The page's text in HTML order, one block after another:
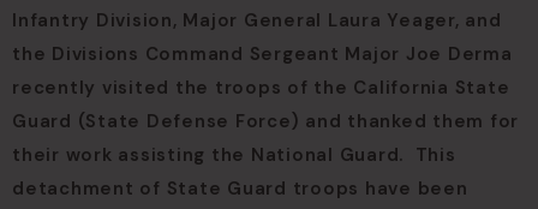
Infantry Division, Major General Laura Yeager, and
the Divisions Command Sergeant Major Joe Derma
recently visited the troops of the California State
Guard (State Defense Force) and thanked them for
their work assisting the National Guard. This
detachment of State Guard troops have been